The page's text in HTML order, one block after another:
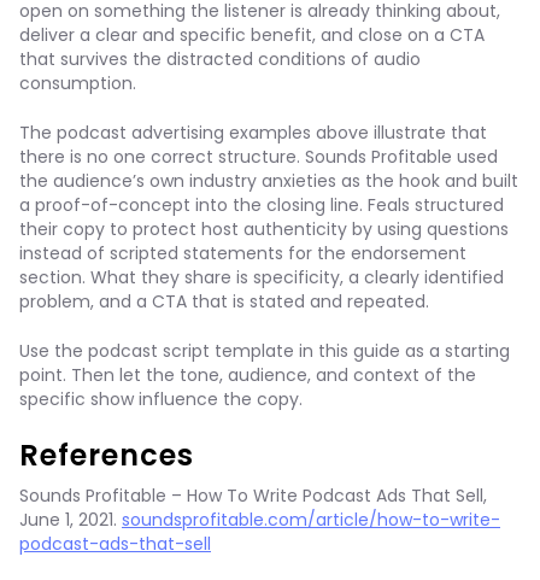
open on something the listener is already thinking about,
deliver a clear and specific benefit, and close on a CTA
that survives the distracted conditions of audio
consumption.
The podcast advertising examples above illustrate that
there is no one correct structure. Sounds Profitable used
the audience’s own industry anxieties as the hook and built
a proof-of-concept into the closing line. Feals structured
their copy to protect host authenticity by using questions
instead of scripted statements for the endorsement
section. What they share is specificity, a clearly identified
problem, and a CTA that is stated and repeated.
Use the podcast script template in this guide as a starting
point. Then let the tone, audience, and context of the
specific show influence the copy.
References
Sounds Profitable – How To Write Podcast Ads That Sell,
June 1, 2021. soundsprofitable.com/article/how-to-write-
podcast-ads-that-sell